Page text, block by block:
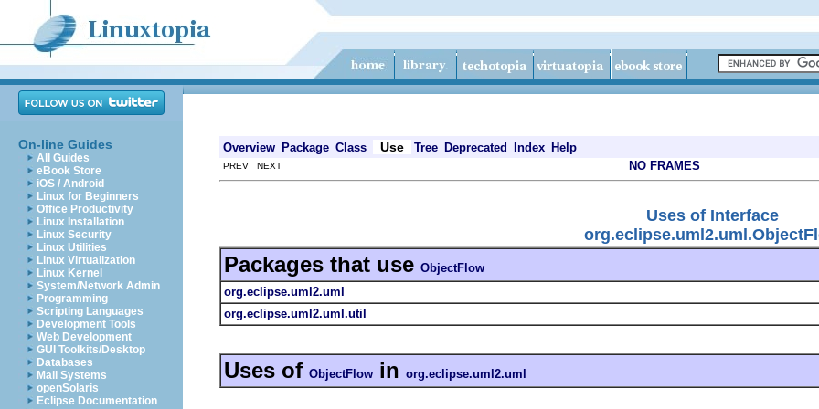
On-line Guides
All Guides
eBook Store
iOS / Android
Linux for Beginners
Office Productivity
Linux Installation
Linux Security
Linux Utilities
Linux Virtualization
Linux Kernel
System/Network Admin
Programming
Scripting Languages
Development Tools
Web Development
GUI Toolkits/Desktop
Databases
Mail Systems
openSolaris
Eclipse Documentation
Overview Package Class Use Tree Deprecated Index Help
PREV NEXT NO FRAMES
Uses of Interface
Packages that use ObjectFlow
org.eclipse.uml2.uml
org.eclipse.uml2.uml.util
Uses of ObjectFlow in org.eclipse.uml2.uml